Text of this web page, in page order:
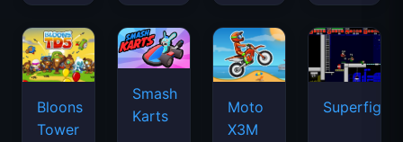
Bloons
Tower
Smash
Karts
Moto
X3M